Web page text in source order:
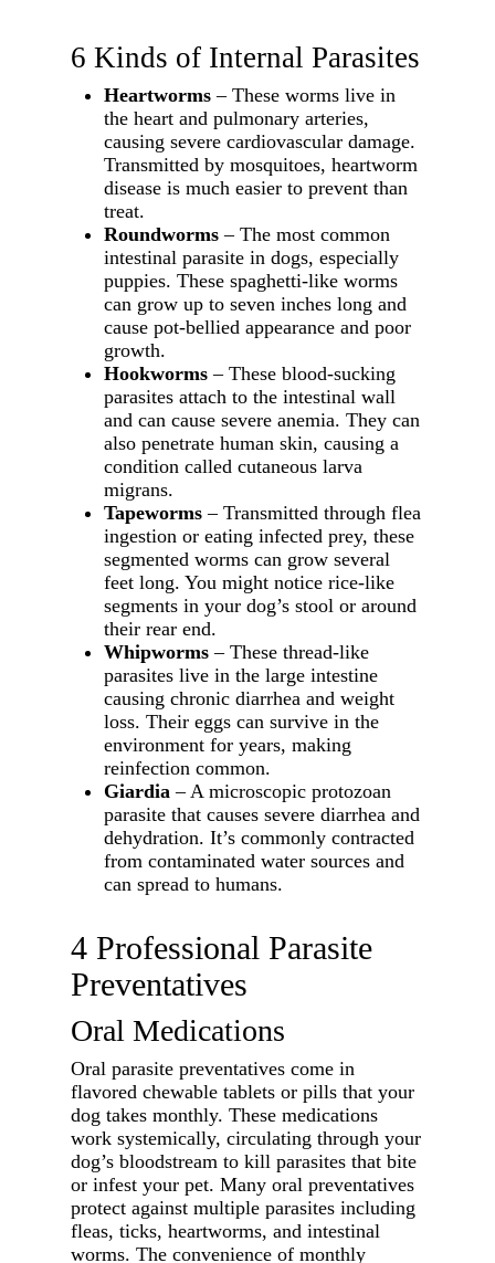
6 Kinds of Internal Parasites
Heartworms– These worms live in
the heart and pulmonary arteries,
causing severe cardiovascular damage.
Transmitted by mosquitoes, heartworm
disease is much easier to prevent than
treat.
Roundworms– The most common
intestinal parasite in dogs, especially
puppies. These spaghetti-like worms
can grow up to seven inches long and
cause pot-bellied appearance and poor
growth.
Hookworms– These blood-sucking
parasites attach to the intestinal wall
and can cause severe anemia. They can
also penetrate human skin, causing a
condition called cutaneous larva
migrans.
Tapeworms– Transmitted through flea
ingestion or eating infected prey, these
segmented worms can grow several
feet long. You might notice rice-like
segments in your dog’s stool or around
their rear end.
Whipworms– These thread-like
parasites live in the large intestine
causing chronic diarrhea and weight
loss. Their eggs can survive in the
environment for years, making
reinfection common.
Giardia– A microscopic protozoan
parasite that causes severe diarrhea and
dehydration. It’s commonly contracted
from contaminated water sources and
can spread to humans.
4 Professional Parasite
Preventatives
Oral Medications
Oral parasite preventatives come in
flavored chewable tablets or pills that your
dog takes monthly. These medications
work systemically, circulating through your
dog’s bloodstream to kill parasites that bite
or infest your pet. Many oral preventatives
protect against multiple parasites including
fleas, ticks, heartworms, and intestinal
worms. The convenience of monthly